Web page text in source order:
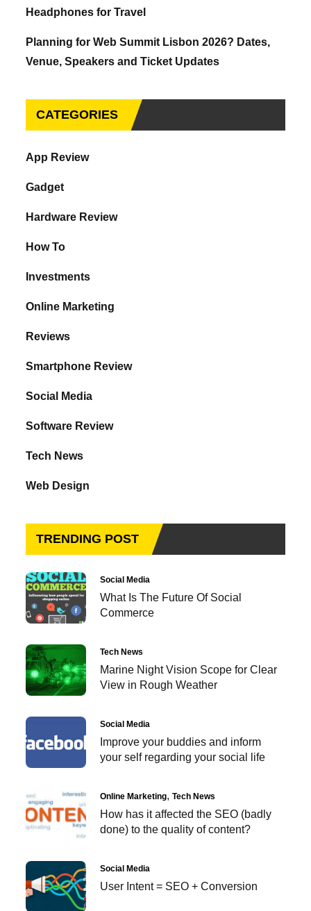
Headphones for Travel
Planning for Web Summit Lisbon 2026? Dates,
Venue, Speakers and Ticket Updates
CATEGORIES
App Review
Gadget
Hardware Review
How To
Investments
Online Marketing
Reviews
Smartphone Review
Social Media
Software Review
Tech News
Web Design
TRENDING POST
Social Media
What Is The Future Of Social
Commerce
Tech News
Marine Night Vision Scope for Clear
View in Rough Weather
Social Media
Improve your buddies and inform
your self regarding your social life
Online Marketing Tech News
How has it affected the SEO (badly
done) to the quality of content?
Social Media
User Intent = SEO + Conversion